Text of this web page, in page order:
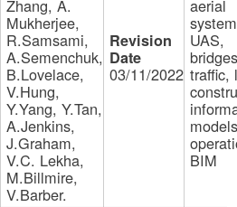
Zhang, A.
Mukherjee,
R.Samsami,
A.Semenchuk,
B.Lovelace,
V.Hung,
Y.Yang, Y.Tan,
A.Jenkins,
J.Graham,
V.C. Lekha,
M.Billmire,
V.Barber.
03/11/2022
aerial
UAS,
traffic,
BIM